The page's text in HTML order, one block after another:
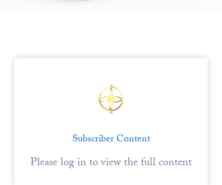
Subscriber Content
Please log in to view the full content
Spiritual Science